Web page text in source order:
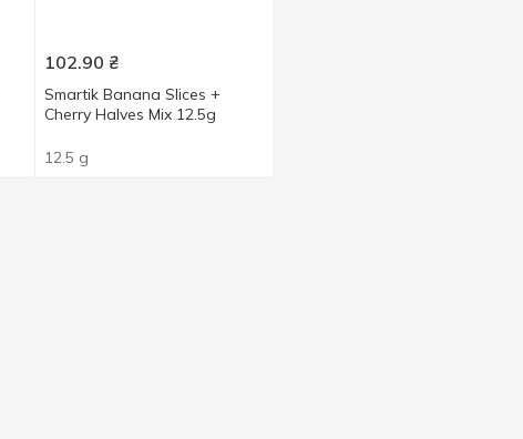
102.90 ₴
Smartik Banana Slices +
Cherry Halves Mix 12.5g
12.5 g